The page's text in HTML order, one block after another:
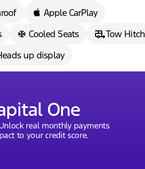
Apple CarPlay
Cooled Seats
Tow Hitch
up display
One
real monthly payments
to your credit score.